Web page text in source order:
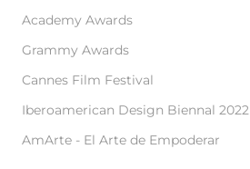
Academy Awards
Grammy Awards
Cannes Film Festival
Iberoamerican Design Biennal 2022
AmArte - El Arte de Empoderar